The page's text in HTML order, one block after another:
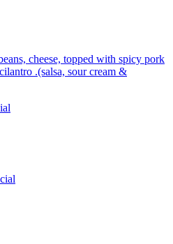
cheese, topped with spicy pork
.(salsa, sour cream &